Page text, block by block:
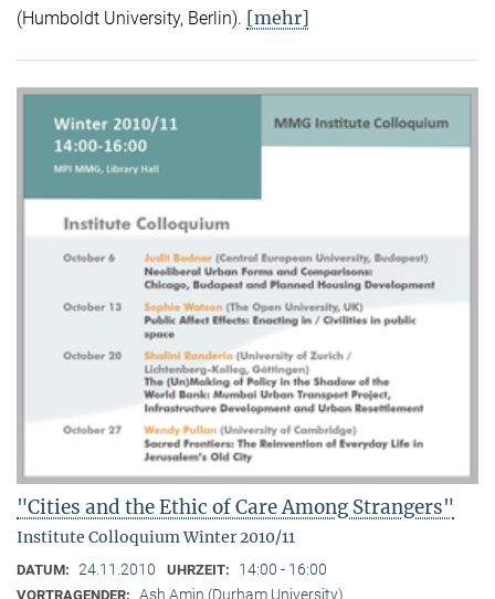
(Humboldt University, Berlin). [mehr]
"Cities and the Ethic of Care Among Strangers"
Institute Colloquium Winter 2010/11
DATUM: 24.11.2010 UHRZEIT: 14:00 - 16:00
VORTRAGENDER: Ash Amin (Durham University)